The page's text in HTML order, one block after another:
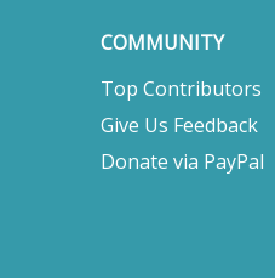
COMMUNITY
Top Contributors
Give Us Feedback
Donate via PayPal